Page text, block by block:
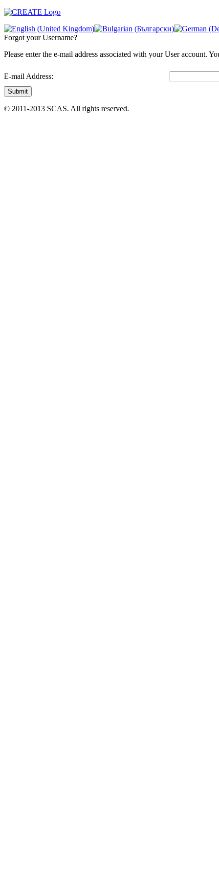
Forgot your Username?
Please enter the e-mail address associated with your User account.
E-mail Address:
Submit
© 2011-2013 SCAS. All rights reserved.